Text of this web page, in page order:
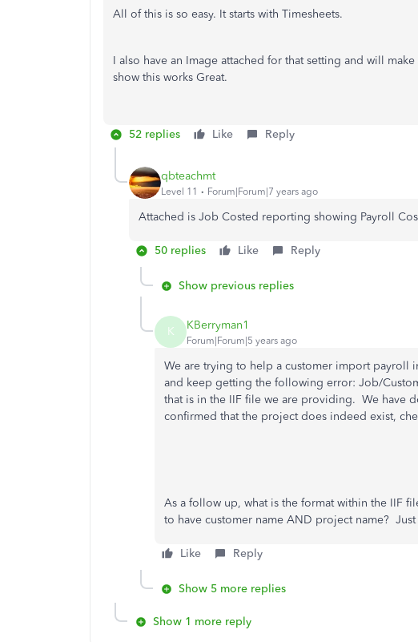
All of this is so easy. It starts with Timesheets.
I also have an Image attached for that setting and will
show this works Great.
52 replies Like Reply
qbteachmt
Level 11 Forum|Forum|7 years ago
Attached is Job Costed reporting showing Payroll
50 replies Like Reply
Show previous replies
K KBerryman1
Forum|Forum|5 years ago
We are trying to help a customer import payroll
and keep getting the following error: Job/
that is in the IIF file we are providing. We have
confirmed that the project does indeed exist,
As a follow up, what is the format within the IIF
to have customer name AND project name?
Like Reply
Show 5 more replies
Show 1 more reply